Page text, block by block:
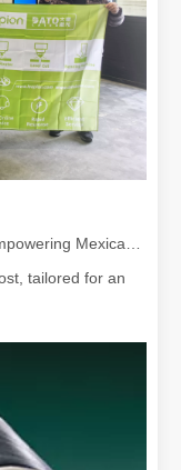
tailored for an